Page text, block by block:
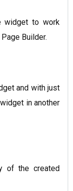
widget to work
Builder.
and with just
in another
of the created